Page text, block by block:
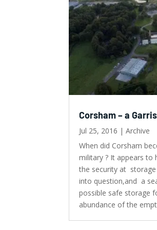
Corsham – a
Jul 25, 2016 |Archive
When did Corsham
military ? It appears to
the security at
into question,and a
possible safe storage
abundance of the